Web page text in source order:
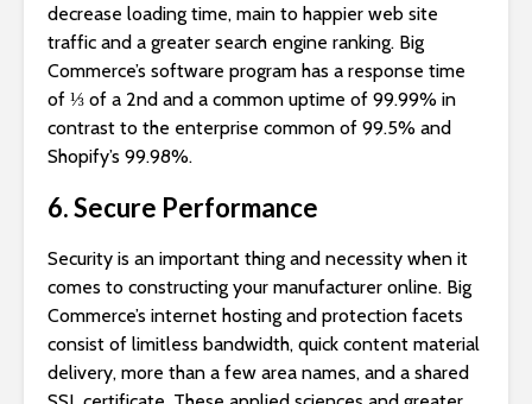
decrease loading time, main to happier web site
traffic and a greater search engine ranking. Big
Commerce’s software program has a response time
of ⅓ of a 2nd and a common uptime of 99.99% in
contrast to the enterprise common of 99.5% and
Shopify’s 99.98%.
6. Secure Performance
Security is an important thing and necessity when it
comes to constructing your manufacturer online. Big
Commerce’s internet hosting and protection facets
consist of limitless bandwidth, quick content material
delivery, more than a few area names, and a shared